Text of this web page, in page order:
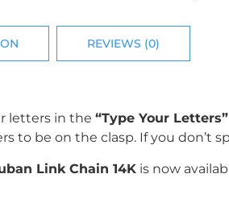
REVIEWS (0)
letters in the“Type Your Letters”
to be on the clasp. If you don’t
Link Chain 14K is now